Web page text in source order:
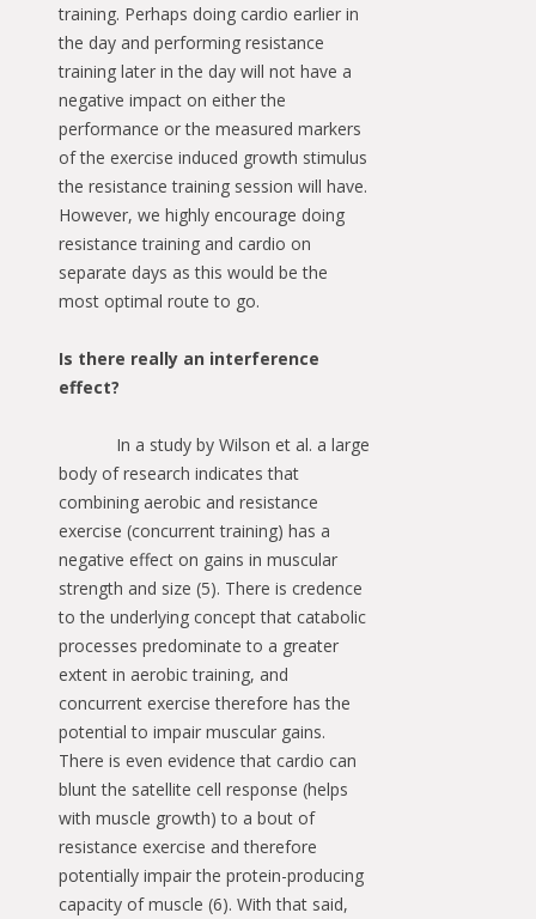
training. Perhaps doing cardio earlier in
the day and performing resistance
training later in the day will not have a
negative impact on either the
performance or the measured markers
of the exercise induced growth stimulus
the resistance training session will have.
However, we highly encourage doing
resistance training and cardio on
separate days as this would be the
most optimal route to go.
Is there really an interference
effect?
In a study by Wilson et al. a large
body of research indicates that
combining aerobic and resistance
exercise (concurrent training) has a
negative effect on gains in muscular
strength and size (5). There is credence
to the underlying concept that catabolic
processes predominate to a greater
extent in aerobic training, and
concurrent exercise therefore has the
potential to impair muscular gains.
There is even evidence that cardio can
blunt the satellite cell response (helps
with muscle growth) to a bout of
resistance exercise and therefore
potentially impair the protein-producing
capacity of muscle (6). With that said,